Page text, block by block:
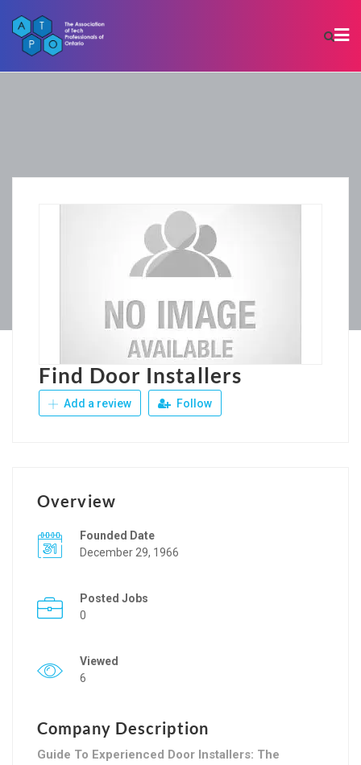
Find Door Installers
Add a review Follow
Overview
Founded Date
December 29, 1966
Posted Jobs
0
Viewed
6
Company Description
Guide To Experienced Door Installers: The